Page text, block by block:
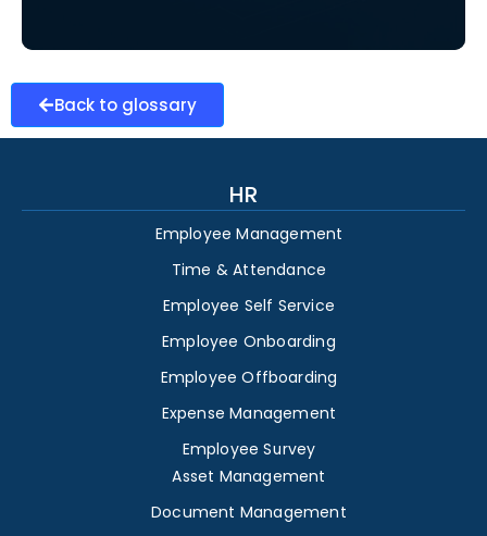
Back to glossary
HR
Employee Management
Time & Attendance
Employee Self Service
Employee Onboarding
Employee Offboarding
Expense Management
Employee Survey
Asset Management
Document Management